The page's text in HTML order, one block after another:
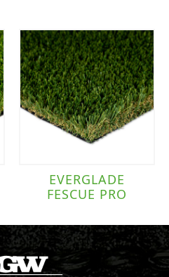
EVERGLADE
FESCUE PRO